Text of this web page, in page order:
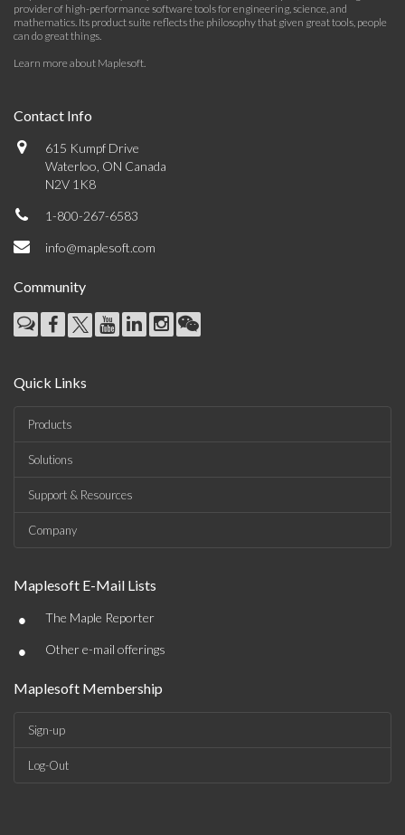
provider of high-performance software tools for engineering, science, and
mathematics. Its product suite reflects the philosophy that given great tools, people
can do great things.
Learn more about Maplesoft.
Contact Info
615 Kumpf Drive
Waterloo, ON Canada
N2V 1K8
1-800-267-6583
info@maplesoft.com
Community
Quick Links
Products
Solutions
Support & Resources
Company
Maplesoft E-Mail Lists
• The Maple Reporter
• Other e-mail offerings
Maplesoft Membership
Sign-up
Log-Out